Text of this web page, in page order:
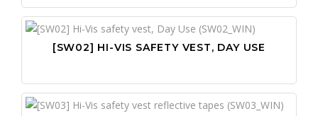
[SW02] HI-VIS SAFETY VEST, DAY USE